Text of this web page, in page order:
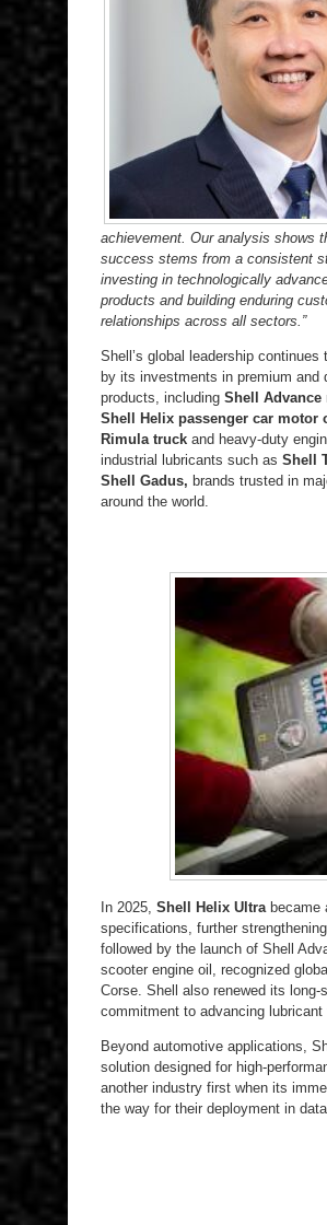
achievement. Our analysis shows
success stems from a consistent
investing in technologically
products and building enduring
relationships across all sectors.”
Shell’s global leadership continues
by its investments in premium and
products, including Shell
Shell Helix passenger car motor
Rimula truck and heavy-duty
industrial lubricants such as Shell
Shell Gadus, brands trusted in
around the world.
In 2025, Shell Helix Ultra became
specifications, further
followed by the launch of Shell
scooter engine oil, recognized
Corse. Shell also renewed its
commitment to advancing lubricant
Beyond automotive applications,
solution designed for high-
another industry first when its
the way for their deployment in